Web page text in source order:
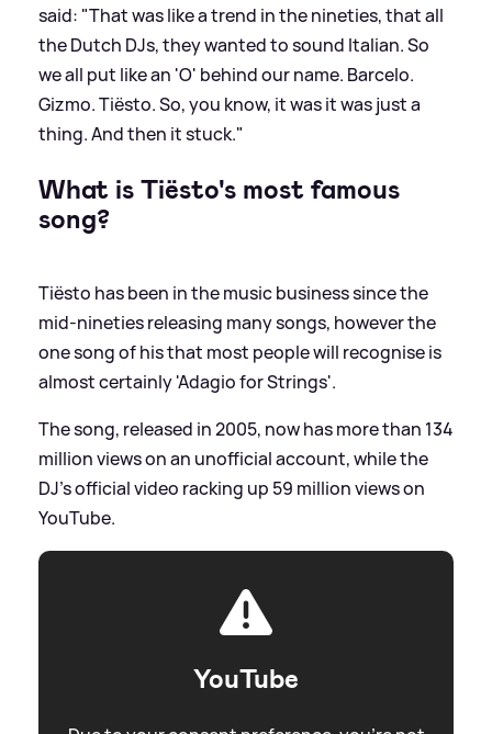
said: "That was like a trend in the nineties, that all
the Dutch DJs, they wanted to sound Italian. So
we all put like an 'O' behind our name. Barcelo.
Gizmo. Tiësto. So, you know, it was it was just a
thing. And then it stuck."
What is Tiësto's most famous
song?
Tiësto has been in the music business since the
mid-nineties releasing many songs, however the
one song of his that most people will recognise is
almost certainly 'Adagio for Strings'.
The song, released in 2005, now has more than 134
million views on an unofficial account, while the
DJ's official video racking up 59 million views on
YouTube.
YouTube